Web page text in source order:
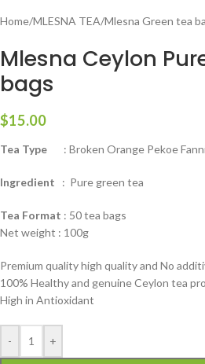
Home/MLESNA TEA/Mlesna Green tea
Mlesna Ceylon
bags
$15.00
Tea Type : Broken Orange Pekoe
Ingredient : Pure green tea
Tea Format : 50 tea bags
Net weight : 100g
Premium quality high quality and No
100% Healthy and genuine Ceylon tea
High in Antioxidant
- +